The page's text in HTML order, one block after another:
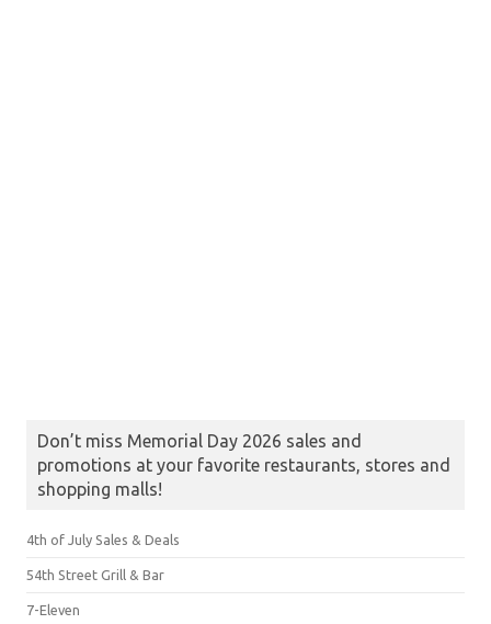
Don’t miss Memorial Day 2026 sales and
promotions at your favorite restaurants, stores and
shopping malls!
4th of July Sales & Deals
54th Street Grill & Bar
7-Eleven